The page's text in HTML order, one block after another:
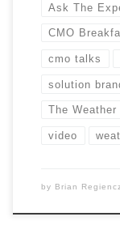
Ask The
CMO
cmo talks
solution
The Weather
video
by Brian